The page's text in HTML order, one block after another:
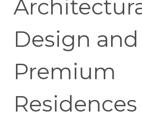
Design and
Premium
Residences